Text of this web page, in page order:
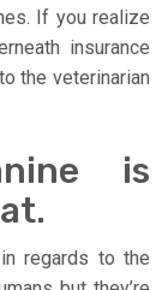
If you realize
insurance
the veterinarian
is
regards to the